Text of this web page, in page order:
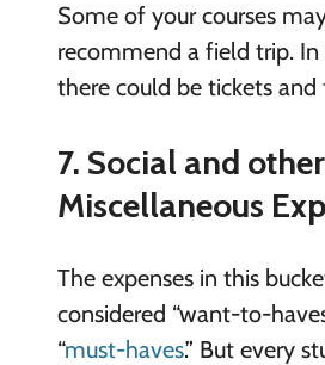
Some of your courses
recommend a field trip. In
there could be tickets and
7. Social and other
Miscellaneous
The expenses in this
considered “want-to-
“must-haves.” But every